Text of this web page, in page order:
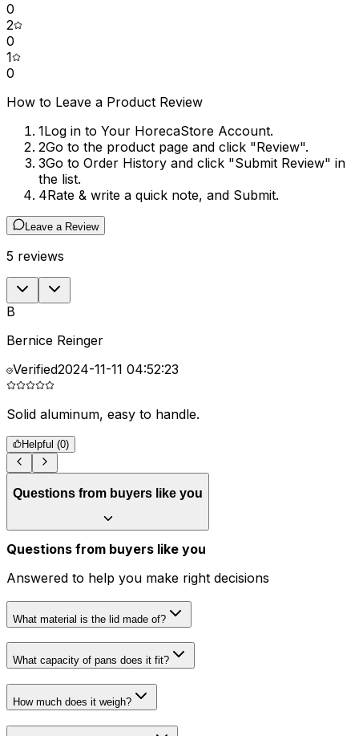
0
2
0
1
0
How to Leave a Product Review
1Log in to Your HorecaStore Account.
2Go to the product page and click "Review".
3Go to Order History and click "Submit Review" in
the list.
4Rate & write a quick note, and Submit.
Leave a Review
5 reviews
B
Bernice Reinger
Verified2024-11-11 04:52:23
Solid aluminum, easy to handle.
Helpful (0)
Questions from buyers like you
Questions from buyers like you
Answered to help you make right decisions
What material is the lid made of?
What capacity of pans does it fit?
How much does it weigh?